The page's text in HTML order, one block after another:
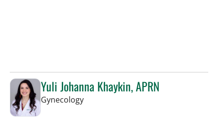
Yuli Johanna Khaykin, APRN
Gynecologyin Tampa, FL